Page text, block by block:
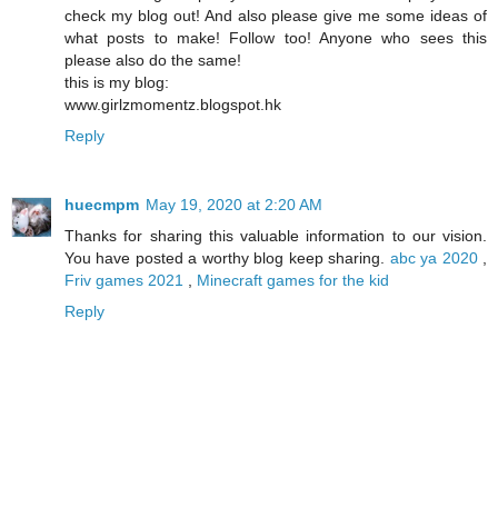
check my blog out! And also please give me some ideas of
what posts to make! Follow too! Anyone who sees this
please also do the same!
this is my blog:
www.girlzmomentz.blogspot.hk
Reply
huecmpm May 19, 2020 at 2:20 AM
Thanks for sharing this valuable information to our vision.
You have posted a worthy blog keep sharing. abc ya 2020,
Friv games 2021 , Minecraft games for the kid
Reply